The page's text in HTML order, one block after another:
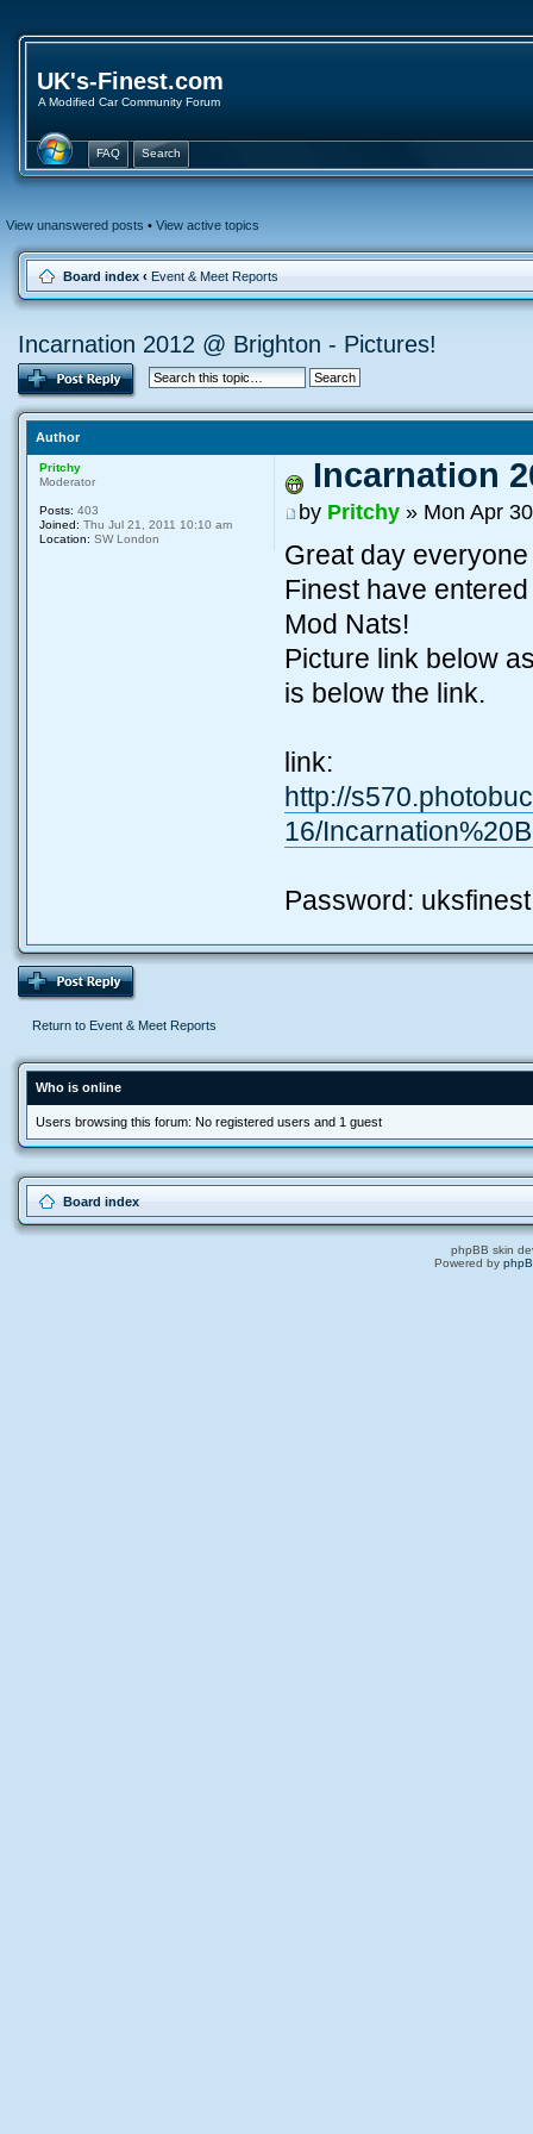
UK's-Finest.com
A Modified Car Community Forum
FAQ Search
View unanswered posts • View active topics
Board index ‹ Event & Meet Reports
Incarnation 2012 @ Brighton - Pictures!
Author
Incarnation
by Pritchy» Mon Apr
Great day
Finest have
Mod Nats!
Picture link below
is below the link.
link:
http://
16/
Password: uksfinest
Pritchy
Moderator
Posts: 403
Joined: Thu Jul 21, 2011 10:10 am
Location: SW London
Return to Event & Meet Reports
Who is online
Users browsing this forum: No registered users and 1 guest
Board index
phpBB skin
Powered by